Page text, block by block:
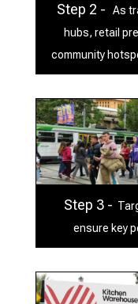
Step 2 -
As
hubs, retail
community
Step 3 -
ensure key